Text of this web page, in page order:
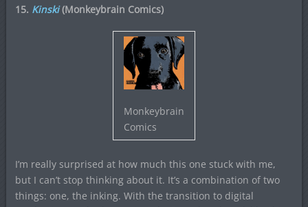
15. Kinski(Monkeybrain Comics)
Monkeybrain
Comics
I’m really surprised at how much this one stuck with me,
but I can’t stop thinking about it. It’s a combination of two
things: one, the inking. With the transition to digital